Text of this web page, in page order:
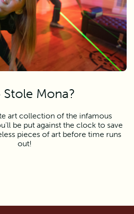
Stole Mona?
art collection of the infamous
be put against the clock to save
pieces of art before time runs
out!